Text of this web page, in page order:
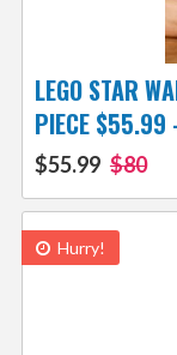
LEGO STAR
PIECE $55.99
$55.99 $80
Hurry!